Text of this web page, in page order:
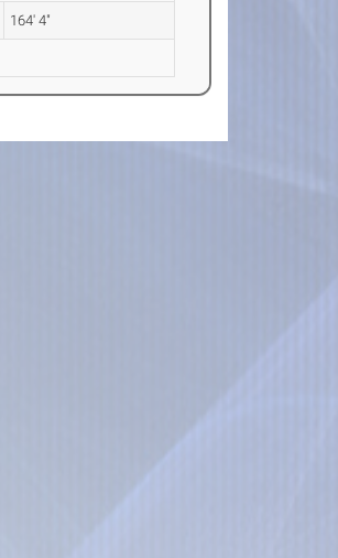
164' 4"